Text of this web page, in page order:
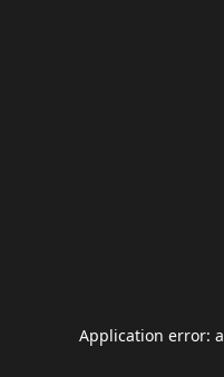
Application error: a